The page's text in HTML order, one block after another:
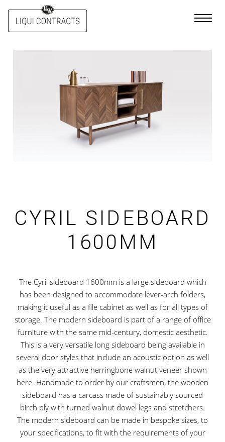
content
CYRIL SIDEBOARD
1600MM
The Cyril sideboard 1600mm is a large sideboard which
has been designed to accommodate lever-arch folders,
making it useful as a file cabinet as well as for all types of
storage. The modern sideboard is part of a range of office
furniture with the same mid-century, domestic aesthetic.
This is a very versatile long sideboard being available in
several door styles that include an acoustic option as well
as the very attractive herringbone walnut veneer shown
here. Handmade to order by our craftsmen, the wooden
sideboard has a carcass made of sustainably sourced
birch ply with turned walnut dowel legs and stretchers.
The modern sideboard can be made in bespoke sizes, to
your specifications, to fit with the requirements of your